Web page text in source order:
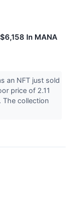
In MANA
an NFT just sold
price of 2.11
The collection